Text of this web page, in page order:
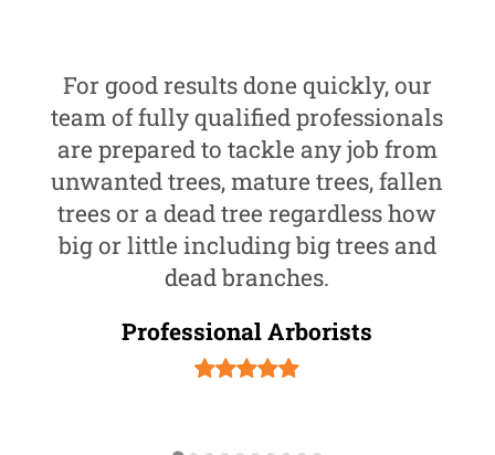
For good results done quickly, our
team of fully qualified professionals
are prepared to tackle any job from
unwanted trees, mature trees, fallen
trees or a dead tree regardless how
big or little including big trees and
dead branches.
Professional Arborists